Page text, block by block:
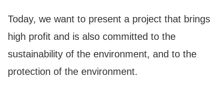
Today, we want to present a project that brings
high profit and is also committed to the
sustainability of the environment, and to the
protection of the environment.